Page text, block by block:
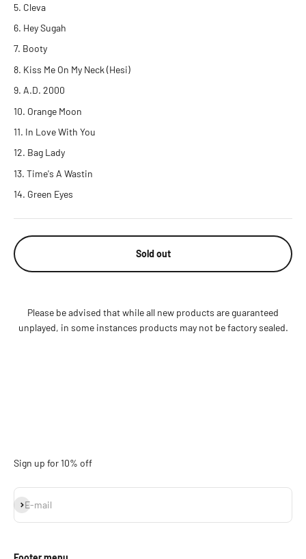
Cleva
Hey Sugah
Booty
Kiss Me On My Neck (Hesi)
A.D. 2000
Orange Moon
In Love With You
Bag Lady
Time's A Wastin
Green Eyes
Sold out
Please be advised that while all new products are guaranteed
unplayed, in some instances products may not be factory sealed.
Sign up for 10% off
E-mail
Subscribe